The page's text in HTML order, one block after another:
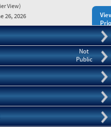
View)
26, 2026
Not
Public